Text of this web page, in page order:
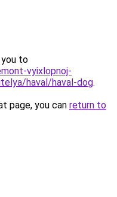
you to
vyixlopnoj-
haval/haval-dog.
page, you can return to